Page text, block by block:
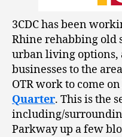
3CDC has been
Rhine rehabbing old
urban living
businesses to the
OTR work to come
Quarter. This is the
including/
Parkway up a few